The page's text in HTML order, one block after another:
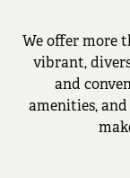
We offer more
vibrant,
and
amenities,